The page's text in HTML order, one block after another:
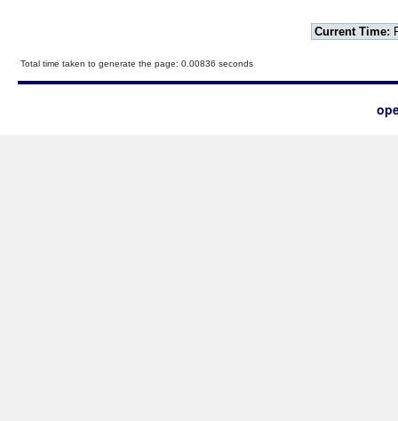
Current Time:
Total time taken to generate the page: 0.00836 seconds